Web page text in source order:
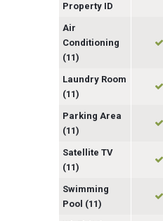
Property ID
Air
Conditioning
(11)
Laundry Room
(11)
Parking Area
(11)
Satellite TV
(11)
Swimming
Pool (11)